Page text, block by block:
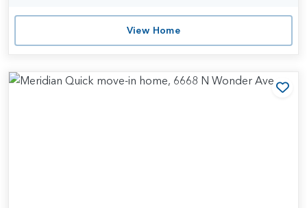
View Home